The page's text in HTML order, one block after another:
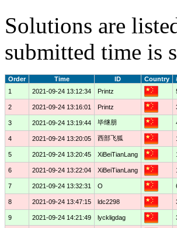
Solutions are
submitted time is
Order Time ID Country
1
2021-09-24 13:12:34 Printz
2 2021-09-24 13:16:01 Printz
3 2021-09-24 13:19:44 毕继朋
4 2021-09-24 13:20:05 西部飞狐
5 2021-09-24 13:20:45 XiBeiTianLang
6 2021-09-24 13:22:04 XiBeiTianLang
7 2021-09-24 13:32:31 O
8 2021-09-24 13:47:15 ldc2298
9 2021-09-24 14:21:49 lyckligdag